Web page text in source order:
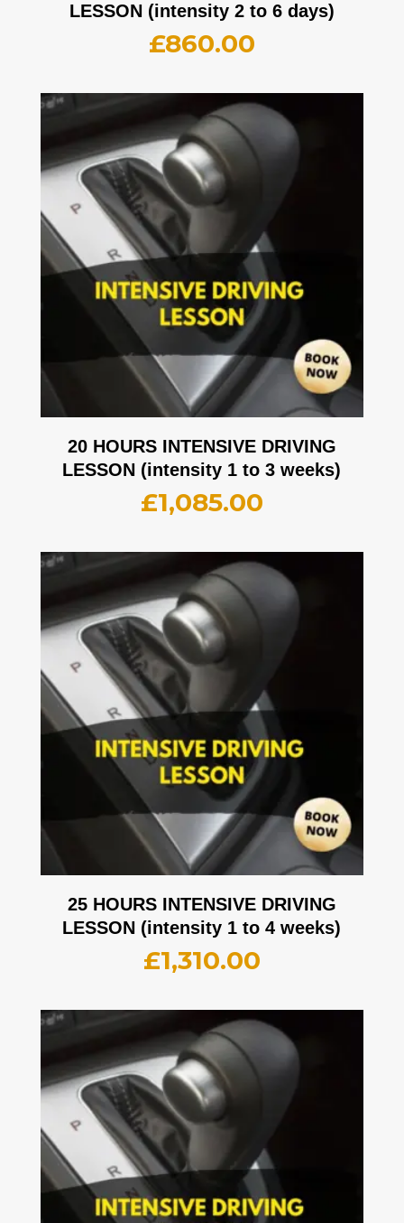
LESSON (intensity 2 to 6 days)
£860.00
20 HOURS INTENSIVE DRIVING
LESSON (intensity 1 to 3 weeks)
£1,085.00
25 HOURS INTENSIVE DRIVING
LESSON (intensity 1 to 4 weeks)
£1,310.00